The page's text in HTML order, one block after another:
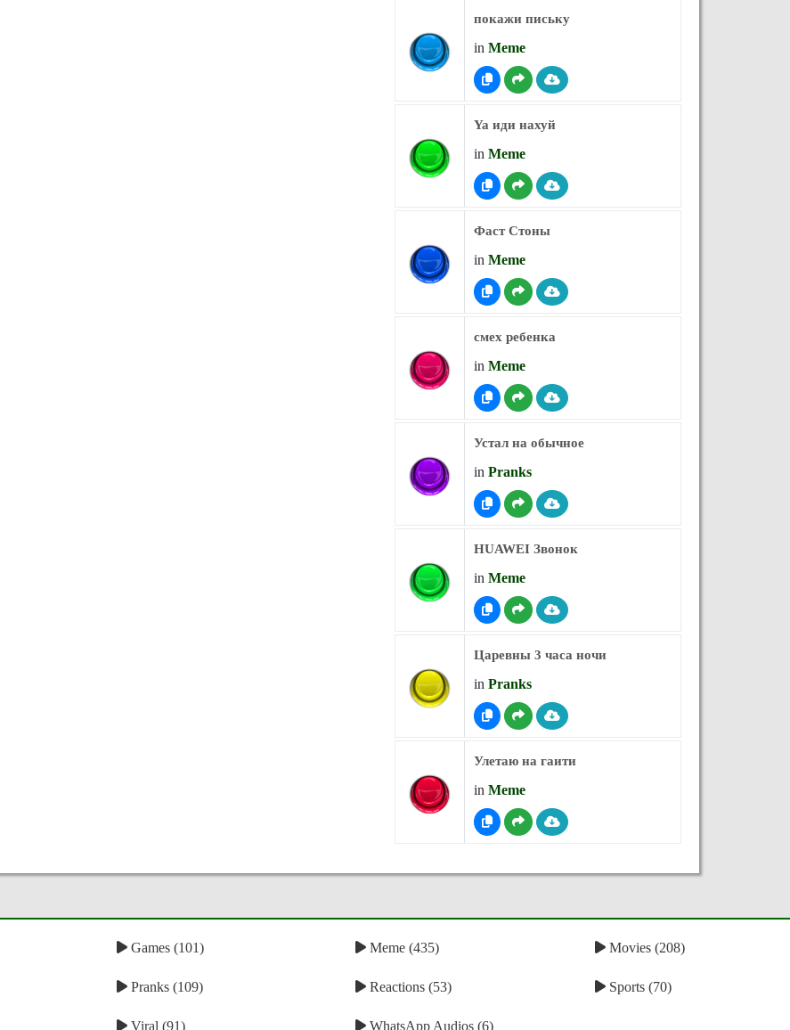
покажи письку
in Meme
Ya иди нахуй
in Meme
Фаст Стоны
in Meme
смех ребенка
in Meme
Устал на обычное
in Pranks
HUAWEI Звонок
in Meme
Царевны 3 часа ночи
in Pranks
Улетаю на гаити
in Meme
Games (101) Meme (435) Movies (208)
Pranks (109) Reactions (53) Sports (70)
Viral (91) WhatsApp Audios (6)